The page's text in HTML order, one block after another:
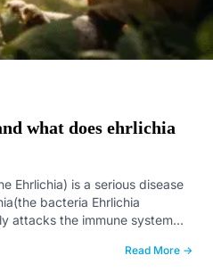
what does ehrlichia
Ehrlichia) is a serious disease
bacteria Ehrlichia
attacks the immune system…
Read More →